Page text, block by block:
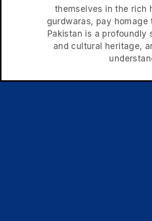
themselves in the rich
gurdwaras, pay
Pakistan is a
and cultural heritage,